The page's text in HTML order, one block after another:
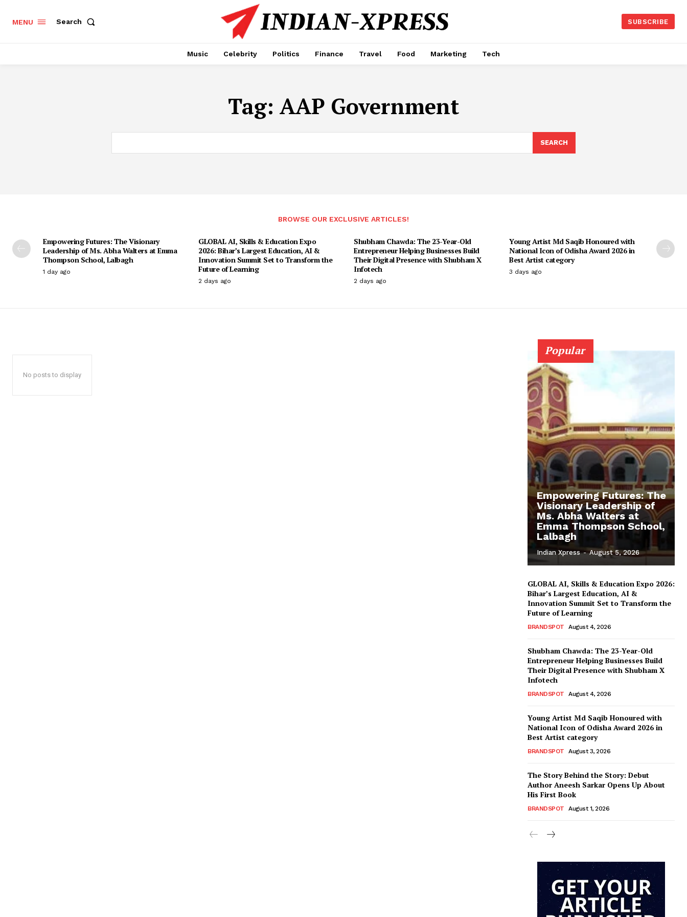
MENU Search SUBSCRIBE
Music Celebrity Politics Finance Travel Food Marketing Tech
Tag: AAP Government
SEARCH
BROWSE OUR EXCLUSIVE ARTICLES!
Empowering Futures: The Visionary
Leadership of Ms. Abha Walters at Emma
Thompson School, Lalbagh
1 day ago
GLOBAL AI, Skills & Education Expo
2026: Bihar’s Largest Education, AI &
Innovation Summit Set to Transform the
Future of Learning
2 days ago
Shubham Chawda: The 23-Year-Old
Entrepreneur Helping Businesses Build
Their Digital Presence with Shubham X
Infotech
2 days ago
Young Artist Md Saqib Honoured with
National Icon of Odisha Award 2026 in
Best Artist category
3 days ago
No posts to display
Popular
Empowering Futures: The
Visionary Leadership of
Ms. Abha Walters at
Emma Thompson School,
Lalbagh
Indian Xpress - August 5, 2026
GLOBAL AI, Skills & Education Expo 2026:
Bihar’s Largest Education, AI &
Innovation Summit Set to Transform the
Future of Learning
BRANDSPOT August 4, 2026
Shubham Chawda: The 23-Year-Old
Entrepreneur Helping Businesses Build
Their Digital Presence with Shubham X
Infotech
BRANDSPOT August 4, 2026
Young Artist Md Saqib Honoured with
National Icon of Odisha Award 2026 in
Best Artist category
BRANDSPOT August 3, 2026
The Story Behind the Story: Debut
Author Aneesh Sarkar Opens Up About
His First Book
BRANDSPOT August 1, 2026